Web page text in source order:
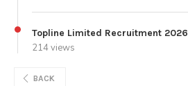
Topline Limited Recruitment 2026
214 views
BACK